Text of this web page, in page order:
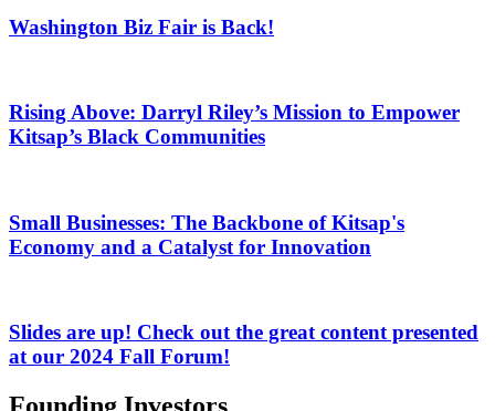
Washington Biz Fair is Back!
Rising Above: Darryl Riley’s Mission to Empower
Kitsap’s Black Communities
Small Businesses: The Backbone of Kitsap's
Economy and a Catalyst for Innovation
Slides are up! Check out the great content presented
at our 2024 Fall Forum!